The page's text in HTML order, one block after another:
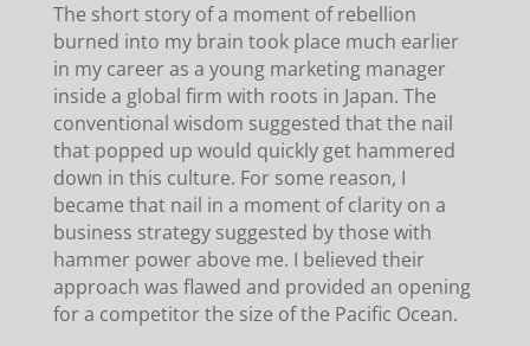
The short story of a moment of rebellion
burned into my brain took place much earlier
in my career as a young marketing manager
inside a global firm with roots in Japan. The
conventional wisdom suggested that the nail
that popped up would quickly get hammered
down in this culture. For some reason, I
became that nail in a moment of clarity on a
business strategy suggested by those with
hammer power above me. I believed their
approach was flawed and provided an opening
for a competitor the size of the Pacific Ocean.